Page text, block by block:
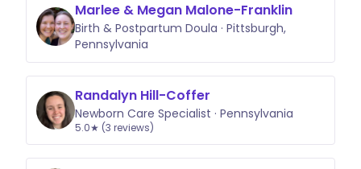
Marlee & Megan Malone-Franklin
Birth & Postpartum Doula · Pittsburgh,
Pennsylvania
Randalyn Hill-Coffer
Newborn Care Specialist · Pennsylvania
5.0★ (3 reviews)